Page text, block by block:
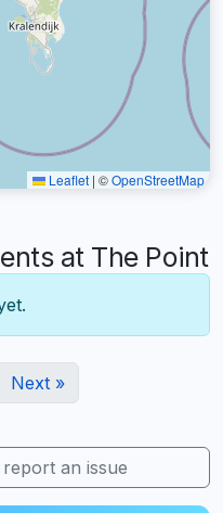
Leaflet | ©OpenStreetMap
at The Point
Next »
an issue